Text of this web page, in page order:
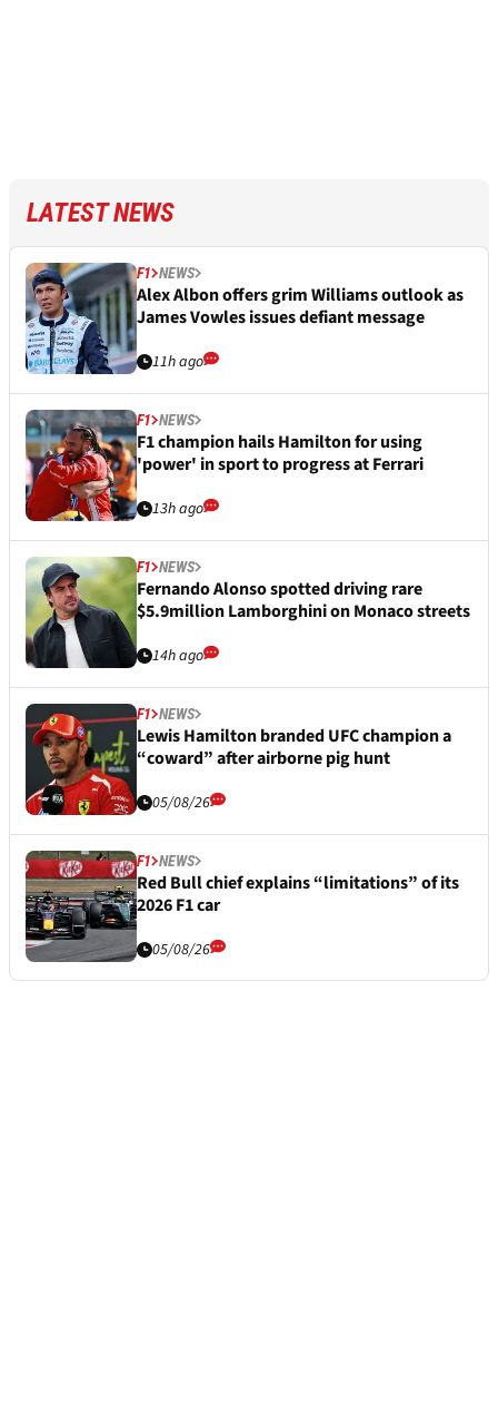
LATEST NEWS
F1 NEWS
Alex Albon offers grim Williams outlook as
James Vowles issues defiant message
11h ago
F1 NEWS
F1 champion hails Hamilton for using
'power' in sport to progress at Ferrari
13h ago
F1 NEWS
Fernando Alonso spotted driving rare
$5.9million Lamborghini on Monaco streets
14h ago
F1 NEWS
Lewis Hamilton branded UFC champion a
“coward” after airborne pig hunt
05/08/26
F1 NEWS
Red Bull chief explains “limitations” of its
2026 F1 car
05/08/26